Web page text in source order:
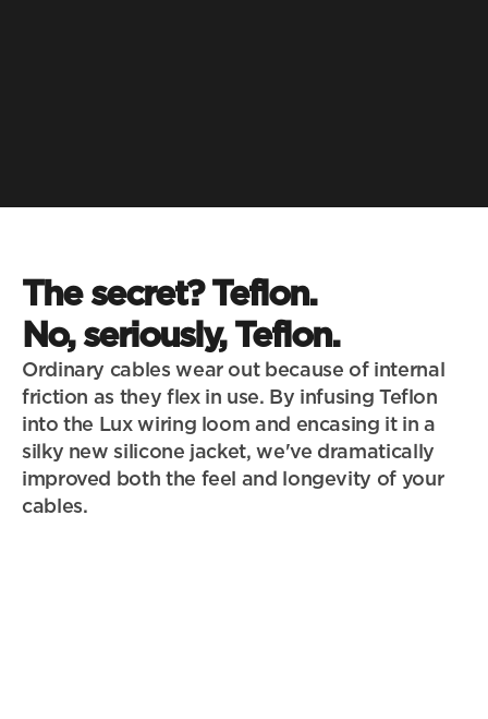
The secret? Teflon.
No, seriously, Teflon.
Ordinary cables wear out because of internal
friction as they flex in use. By infusing Teflon
into the Lux wiring loom and encasing it in a
silky new silicone jacket, we've dramatically
improved both the feel and longevity of your
cables.